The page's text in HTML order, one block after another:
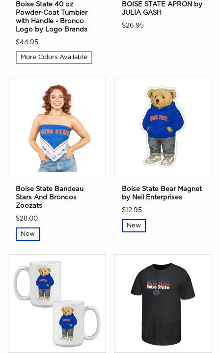
Boise State 40 oz
Powder-Coat Tumbler
with Handle - Bronco
Logo by Logo Brands
$44.95
More Colors Available
BOISE STATE APRON by
JULIA GASH
$26.95
Boise State Bandeau
Stars And Broncos
Zoozats
$28.00
New
Boise State Bear Magnet
by Neil Enterprises
$12.95
New